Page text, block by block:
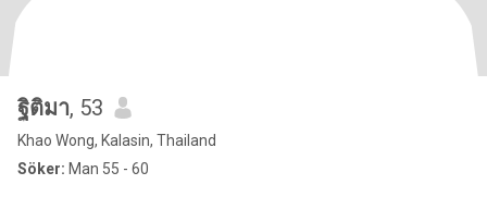
ฐิติมา, 53
Khao Wong, Kalasin, Thailand
Söker: Man 55 - 60